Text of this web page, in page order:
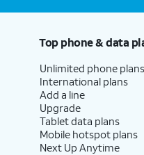
Top phone & data
Unlimited phone plans
International plans
Add a line
Upgrade
Tablet data plans
Mobile hotspot plans
Next Up Anytime